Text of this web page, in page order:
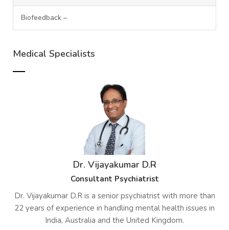
Biofeedback –
Medical Specialists
Dr. Vijayakumar D.R
Consultant Psychiatrist
Dr. Vijayakumar D.R is a senior psychiatrist with more than
22 years of experience in handling mental health issues in
India, Australia and the United Kingdom.